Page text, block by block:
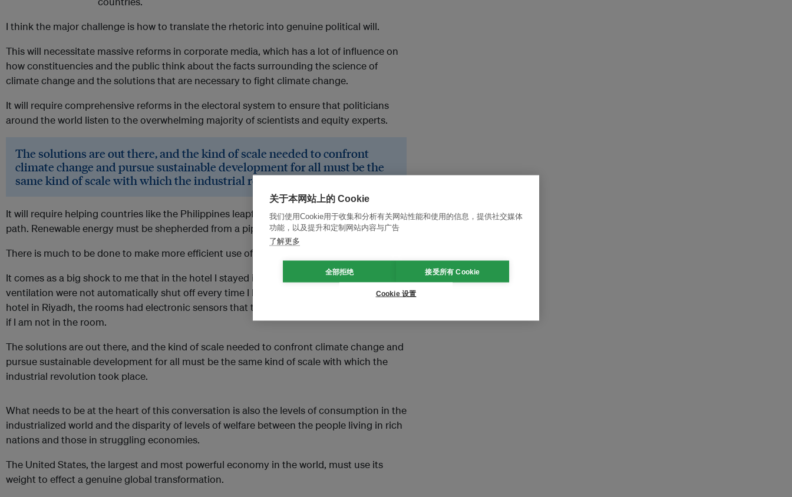
I think the major challenge is how to translate the rhetoric into genuine political will.
This will necessitate massive reforms in corporate media, which has a lot of influence on
how constituencies and the public think about the facts surrounding the science of
climate change and the solutions that are necessary to fight climate change.
It will require comprehensive reforms in the electoral system to ensure that politicians
around the world listen to the overwhelming majority of scientists and equity experts.
The solutions are out there, and the kind of scale needed to confront
climate change and pursue sustainable development for all must be the
same kind of scale with which the industrial revolution took place
It will require helping countries like the Philippines leapfrog into a cleaner development
path. Renewable energy must be shepherded from a pipe dream into actual reality.
There is much to be done to make more efficient use of energy.
It comes as a big shock to me that in the hotel I stayed in in New York, the lights and
ventilation were not automatically shut off every time I left the room; in contrast, in my
hotel in Riyadh, the rooms had electronic sensors that tells the electric supply to shut off
if I am not in the room.
The solutions are out there, and the kind of scale needed to confront climate change and
pursue sustainable development for all must be the same kind of scale with which the
industrial revolution took place.
What needs to be at the heart of this conversation is also the levels of consumption in the
industrialized world and the disparity of levels of welfare between the people living in rich
nations and those in struggling economies.
The United States, the largest and most powerful economy in the world, must use its
weight to effect a genuine global transformation.
关于本网站上的 Cookie
我们使用Cookie用于收集和分析有关网站性能和使用的信息，提供社交媒体
功能，以及提升和定制网站内容与广告
了解更多
全部拒绝 接受所有 Cookie
Cookie 设置